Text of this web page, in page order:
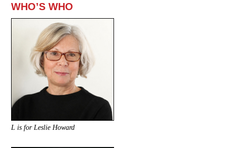
WHO’S WHO
L is for Leslie Howard